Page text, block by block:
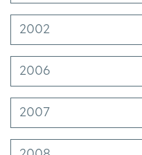
2002
2006
2007